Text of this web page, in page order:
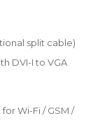
split cable)
DVI-I to VGA
Wi-Fi / GSM /